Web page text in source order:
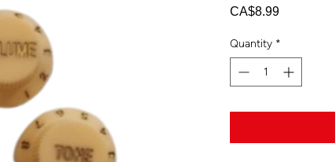
CA$8.99Price
Quantity *